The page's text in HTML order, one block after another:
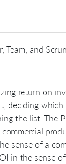
Team, and
return on
deciding
the list. The
sense of a
in the sense